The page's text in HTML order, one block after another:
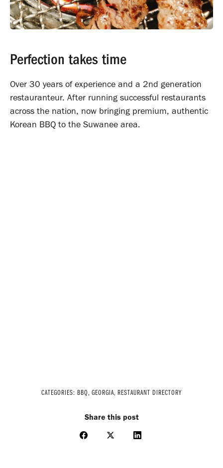
Perfection takes time
Over 30 years of experience and a 2nd generation
restauranteur. After running successful restaurants
across the nation, now bringing premium, authentic
Korean BBQ to the Suwanee area.
CATEGORIES: BBQ, GEORGIA, RESTAURANT DIRECTORY
Share this post
Share
Share
Share